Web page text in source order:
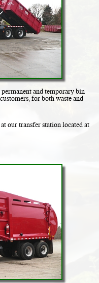
and temporary bin
for both waste and
our transfer station located at